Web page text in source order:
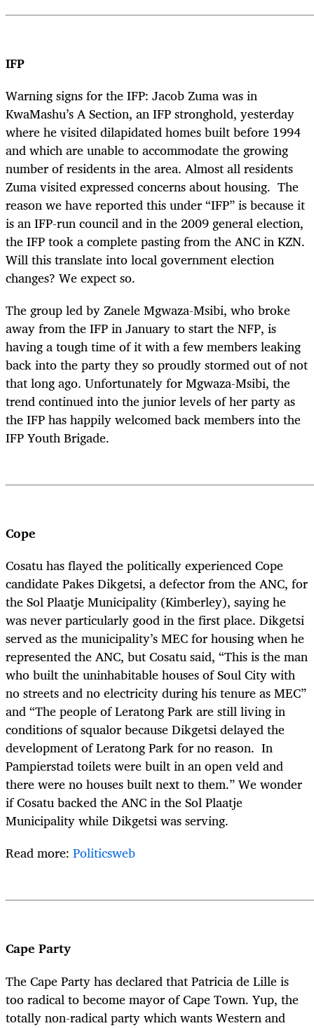
IFP
Warning signs for the IFP: Jacob Zuma was in
KwaMashu’s A Section, an IFP stronghold, yesterday
where he visited dilapidated homes built before 1994
and which are unable to accommodate the growing
number of residents in the area. Almost all residents
Zuma visited expressed concerns about housing. The
reason we have reported this under “IFP” is because it
is an IFP-run council and in the 2009 general election,
the IFP took a complete pasting from the ANC in KZN.
Will this translate into local government election
changes? We expect so.
The group led by Zanele Mgwaza-Msibi, who broke
away from the IFP in January to start the NFP, is
having a tough time of it with a few members leaking
back into the party they so proudly stormed out of not
that long ago. Unfortunately for Mgwaza-Msibi, the
trend continued into the junior levels of her party as
the IFP has happily welcomed back members into the
IFP Youth Brigade.
Cope
Cosatu has flayed the politically experienced Cope
candidate Pakes Dikgetsi, a defector from the ANC, for
the Sol Plaatje Municipality (Kimberley), saying he
was never particularly good in the first place. Dikgetsi
served as the municipality’s MEC for housing when he
represented the ANC, but Cosatu said, “This is the man
who built the uninhabitable houses of Soul City with
no streets and no electricity during his tenure as MEC”
and “The people of Leratong Park are still living in
conditions of squalor because Dikgetsi delayed the
development of Leratong Park for no reason. In
Pampierstad toilets were built in an open veld and
there were no houses built next to them.” We wonder
if Cosatu backed the ANC in the Sol Plaatje
Municipality while Dikgetsi was serving.
Read more: Politicsweb
Cape Party
The Cape Party has declared that Patricia de Lille is
too radical to become mayor of Cape Town. Yup, the
totally non-radical party which wants Western and